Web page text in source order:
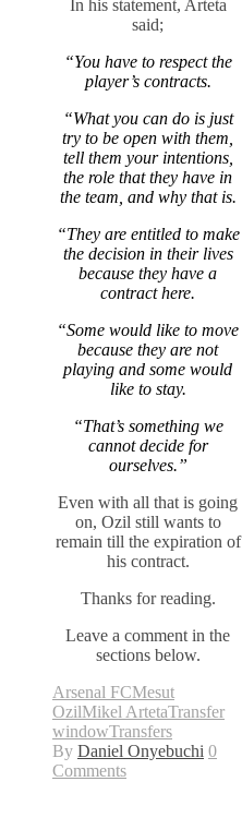
In his statement, Arteta
said;
“You have to respect the
player’s contracts.
“What you can do is just
try to be open with them,
tell them your intentions,
the role that they have in
the team, and why that is.
“They are entitled to make
the decision in their lives
because they have a
contract here.
“Some would like to move
because they are not
playing and some would
like to stay.
“That’s something we
cannot decide for
ourselves.”
Even with all that is going
on, Ozil still wants to
remain till the expiration of
his contract.
Thanks for reading.
Leave a comment in the
sections below.
Arsenal FCMesut
OzilMikel ArtetaTransfer
windowTransfers
By Daniel Onyebuchi 0
Comments